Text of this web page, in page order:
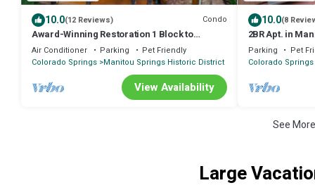
10.0(12 Reviews) Condo
Award-Winning Restoration 1 Block to
Downtown Manitou, Deck & Fireplaces
Air Conditioner Parking
Pet Friendly
Colorado Springs Manitou Springs Historic District
View Availability
10.0(8
2BR Apt. in
Incline/DT Hot
Parking Pet
Colorado Springs
See More
Large